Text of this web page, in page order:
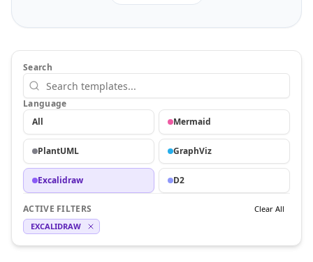
Search
Language
All
Mermaid
PlantUML GraphViz
Excalidraw D2
ACTIVE FILTERS
Clear All
EXCALIDRAW